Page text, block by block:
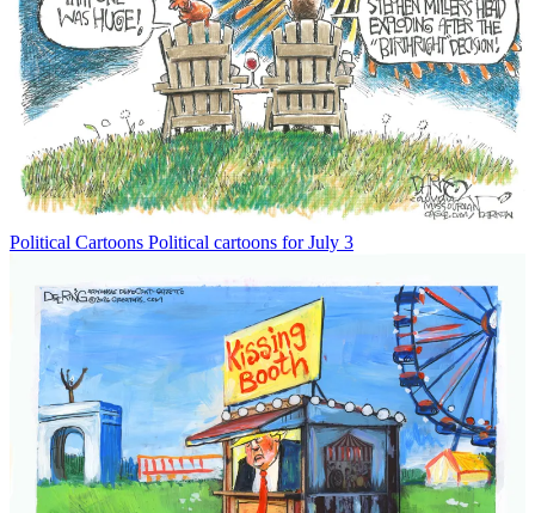
Political Cartoons Political cartoons for July 3